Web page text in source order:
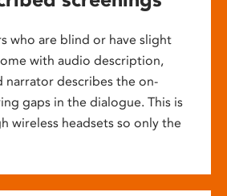
who are blind or have slight
with audio description,
narrator describes the on-
gaps in the dialogue. This is
wireless headsets so only the